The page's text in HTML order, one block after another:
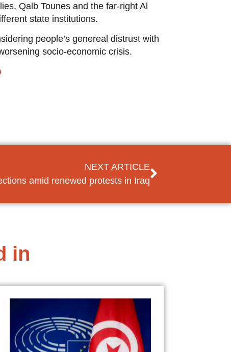
Qalb Tounes and the far-right Al
state institutions.
people’s genereal distrust with
socio-economic crisis.
NEXT ARTICLE
amid renewed protests in Iraq
in